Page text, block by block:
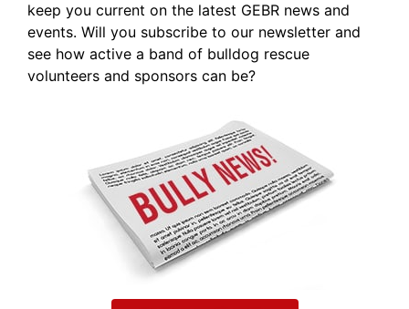
keep you current on the latest GEBR news and
events. Will you subscribe to our newsletter and
see how active a band of bulldog rescue
volunteers and sponsors can be?